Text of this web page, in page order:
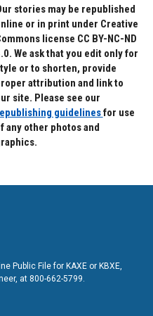
stories may be republished
or in print under Creative
license CC BY-NC-ND
We ask that you edit only for
or to shorten, provide
attribution and link to
site. Please see our
guidelinesfor use
any other photos and
Public File for KAXE or KBXE,
at 800-662-5799.